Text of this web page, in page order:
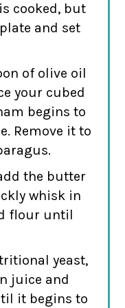
cooked, but
and set
of olive oil
your cubed
begins to
Remove it to
the butter
whisk in
flour until
yeast,
juice and
it begins to